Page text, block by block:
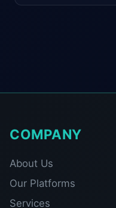
COMPANY
About Us
Our Platforms
Services